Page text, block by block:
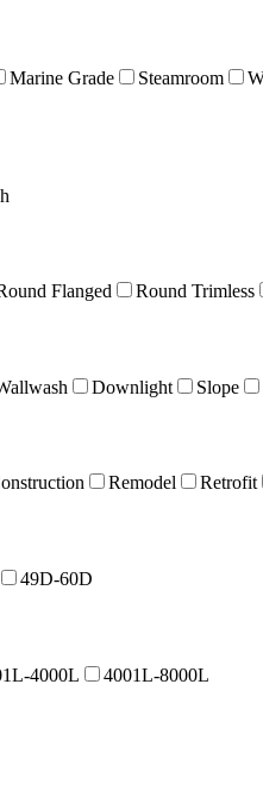
Marine Grade Steamroom
Flanged Round Trimless
Downlight Slope
Remodel Retrofit
49D-60D
4000L 4001L-8000L